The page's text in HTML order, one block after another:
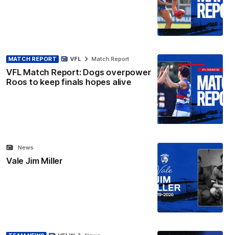
MATCH REPORT
VFL Match Report: Dogs overpower
Roos to keep finals hopes alive
VFL Match Report
Vale Jim Miller
News